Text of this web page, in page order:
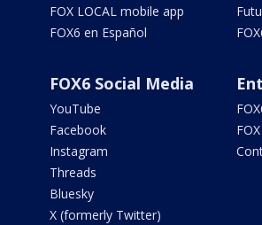
FOX LOCAL mobile app
FOX6 en Español
FOX6 Social Media
YouTube
Facebook
Instagram
Threads
Bluesky
X (formerly Twitter)